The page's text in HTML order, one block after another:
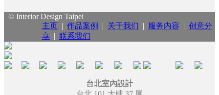
© Interior Design Taipei
主页| 作品案例 | 关于我们 | 服务内容 | 创意分
享| 联系我们
台北室內設計